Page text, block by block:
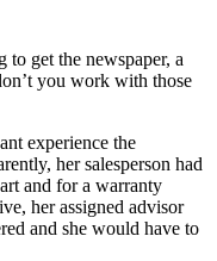
to get the newspaper, a
you work with those
experience the
her salesperson had
and for a warranty
her assigned advisor
and she would have to